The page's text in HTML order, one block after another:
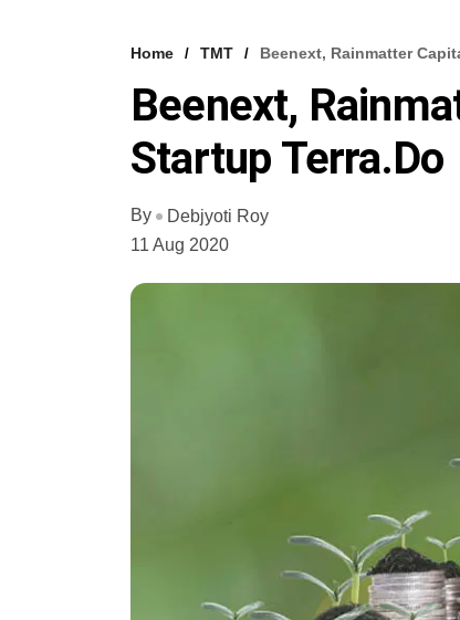
Home TMT Beenext, Rainmatter
Beenext,
Startup Terra.do
By
Debjyoti Roy
11 Aug 2020